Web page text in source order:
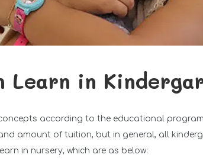
Learn in
according to the educational
amount of tuition, but in general, all
in nursery, which are as below: